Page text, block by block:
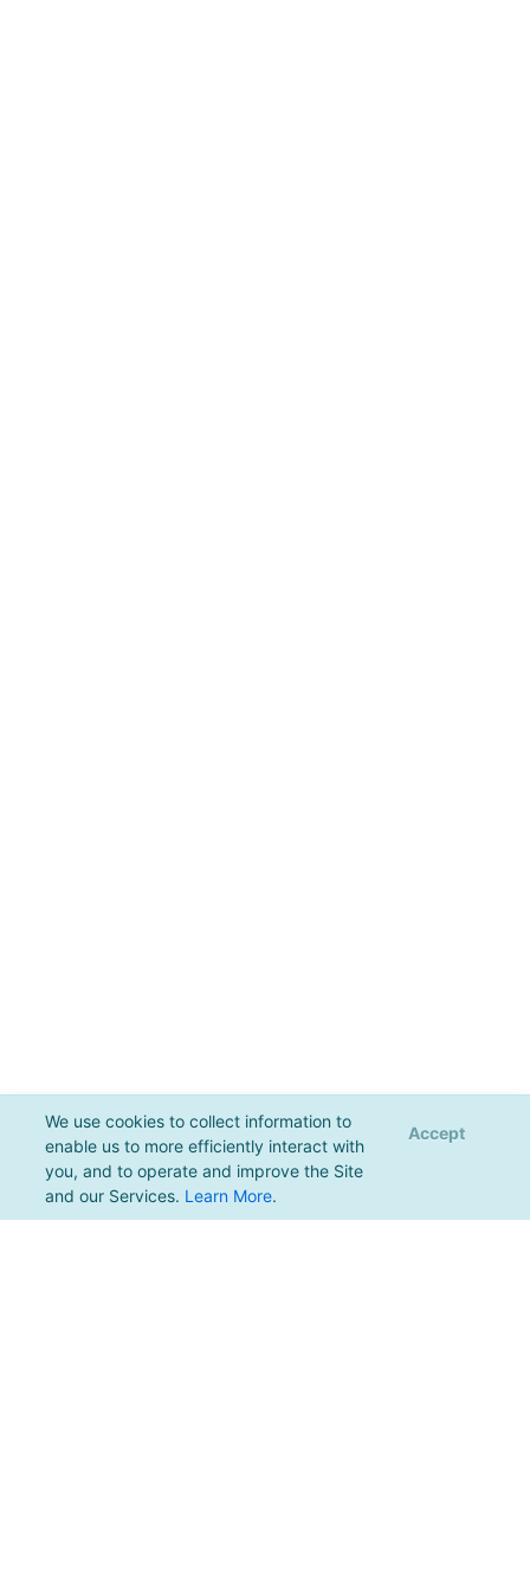
We use cookies to collect information to
enable us to more efficiently interact with
you, and to operate and improve the Site
and our Services. Learn More.
Accept